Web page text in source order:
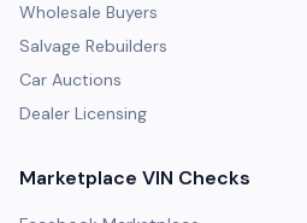
Wholesale Buyers
Salvage Rebuilders
Car Auctions
Dealer Licensing
Marketplace VIN Checks